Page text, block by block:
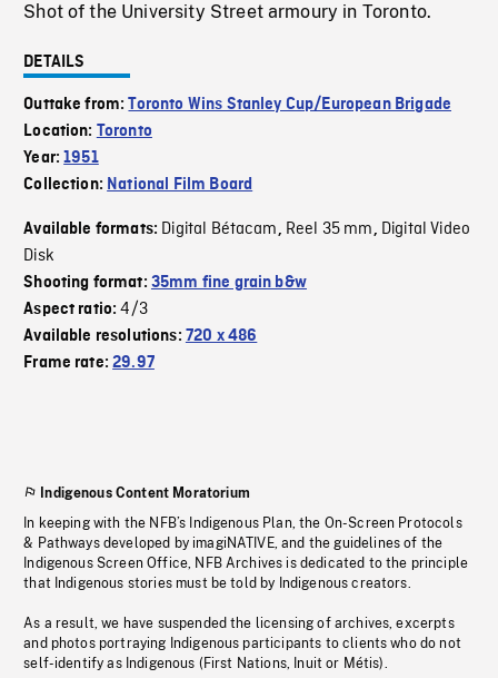
Shot of the University Street armoury in Toronto.
DETAILS
Outtake from:Toronto Wins Stanley Cup/European Brigade
Location: Toronto
Year:1951
Collection: National Film Board
Available formats: Digital Bétacam, Reel 35 mm, Digital Video
Disk
Shooting format: 35mm fine grain b&w
Aspect ratio:4/3
Available resolutions: 720 x 486
Frame rate:29.97
Indigenous Content Moratorium
In keeping with the NFB’s Indigenous Plan, the On-Screen Protocols
& Pathways developed by imagiNATIVE, and the guidelines of the
Indigenous Screen Office, NFB Archives is dedicated to the principle
that Indigenous stories must be told by Indigenous creators.
As a result, we have suspended the licensing of archives, excerpts
and photos portraying Indigenous participants to clients who do not
self-identify as Indigenous (First Nations, Inuit or Métis).